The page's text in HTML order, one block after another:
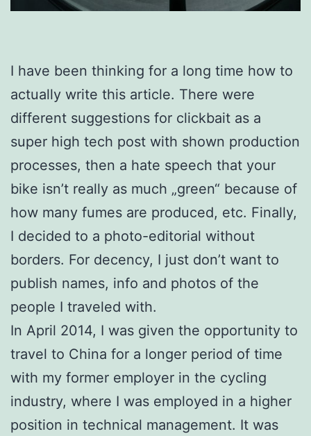
I have been thinking for a long time how to
actually write this article. There were
different suggestions for clickbait as a
super high tech post with shown production
processes, then a hate speech that your
bike isn’t really as much „green“ because of
how many fumes are produced, etc. Finally,
I decided to a photo-editorial without
borders. For decency, I just don’t want to
publish names, info and photos of the
people I traveled with.
In April 2014, I was given the opportunity to
travel to China for a longer period of time
with my former employer in the cycling
industry, where I was employed in a higher
position in technical management. It was